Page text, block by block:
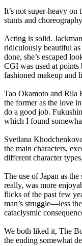
It’s not super-heavy
stunts and
Acting is solid.
ridiculously beautiful as
done, she’s escaped
CGI was used at
fashioned makeup and
Tao Okamoto and Rila
the former as the love
do a good job.
which I found
Svetlana
the main characters,
different character
The use of Japan as
really, was more
flicks of the past few
man’s struggle—less the
cataclysmic
We both liked it, The
the ending somewhat